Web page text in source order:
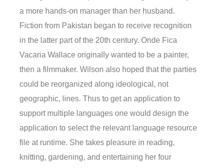
a more hands-on manager than her husband.
Fiction from Pakistan began to receive recognition
in the latter part of the 20th century. Onde Fica
Vacaria Wallace originally wanted to be a painter,
then a filmmaker. Wilson also hoped that the parties
could be reorganized along ideological, not
geographic, lines. Thus to get an application to
support multiple languages one would design the
application to select the relevant language resource
file at runtime. She takes pleasure in reading,
knitting, gardening, and entertaining her four